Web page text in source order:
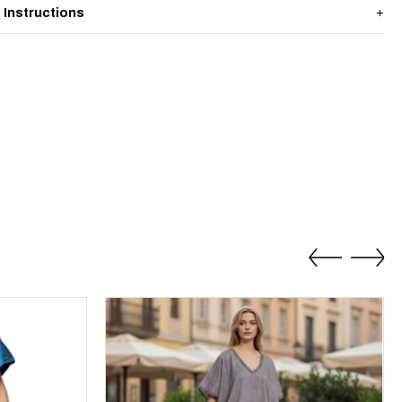
Instructions